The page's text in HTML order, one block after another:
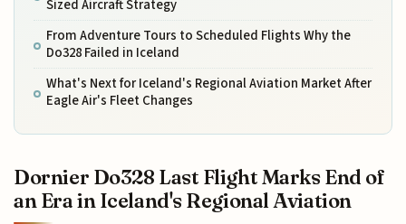
Sized Aircraft Strategy
From Adventure Tours to Scheduled Flights Why the
Do328 Failed in Iceland
What's Next for Iceland's Regional Aviation Market After
Eagle Air's Fleet Changes
Dornier Do328 Last Flight Marks End of
an Era in Iceland's Regional Aviation